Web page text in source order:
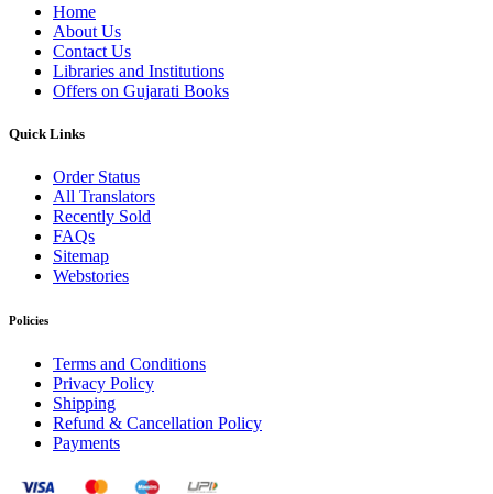
Home
About Us
Contact Us
Libraries and Institutions
Offers on Gujarati Books
Quick Links
Order Status
All Translators
Recently Sold
FAQs
Sitemap
Webstories
Policies
Terms and Conditions
Privacy Policy
Shipping
Refund & Cancellation Policy
Payments